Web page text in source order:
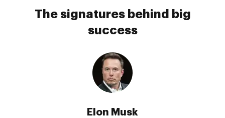
The signatures behind big
success
Elon Musk